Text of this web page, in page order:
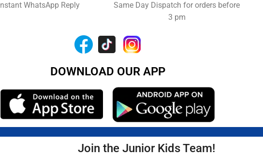
Instant WhatsApp Reply
Same Day Dispatch for orders before
3 pm
DOWNLOAD OUR APP
Join the Junior Kids Team!